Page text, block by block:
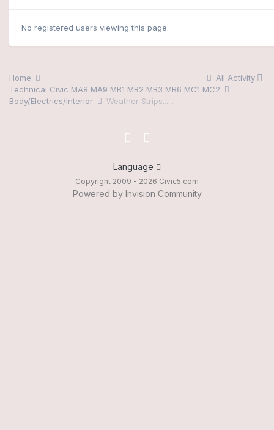
No registered users viewing this page.
All Activity
Home
Technical Civic MA8 MA9 MB1 MB2 MB3 MB6 MC1 MC2
Body/Electrics/Interior
Weather Strips......
Language
Copyright 2009 - 2026 Civic5.com
Powered by Invision Community